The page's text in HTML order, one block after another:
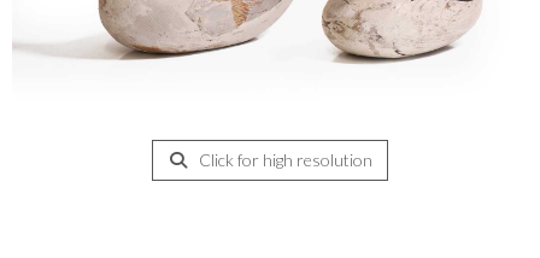
Click for high resolution